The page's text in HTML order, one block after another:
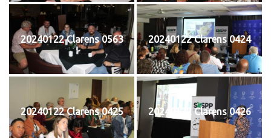
20240122 Clarens 0563 20240122 Clarens 0424
20240122 Clarens 0425 20240122 Clarens 0426